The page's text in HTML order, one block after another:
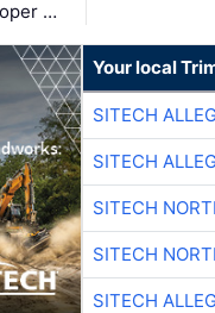
…
Your local
SITECH
SITECH
SITECH
SITECH
SITECH